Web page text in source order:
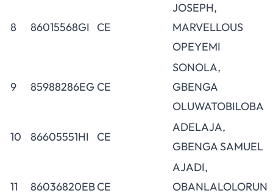
8 86015568GI CE
JOSEPH,
MARVELLOUS
OPEYEMI
9 85988286EG CE
SONOLA,
GBENGA
OLUWATOBILOBA
10 86605551HI CE
ADELAJA,
GBENGA SAMUEL
11 86036820EBCE
AJADI,
OBANLALOLORUN